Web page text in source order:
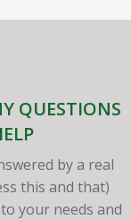
QUESTIONS
by a real
this and that)
your needs and